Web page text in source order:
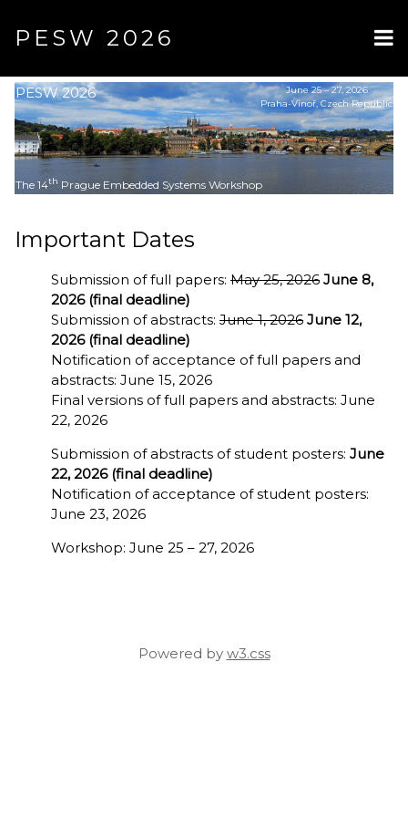
PESW 2026
PESW 2026
The 14th Prague Embedded Systems Workshop
June 25 – 27, 2026
Praha-Vinoř, Czech Republic
Important Dates
Submission of full papers: May 25, 2026 June 8,
2026 (final deadline)
Submission of abstracts: June 1, 2026 June 12,
2026 (final deadline)
Notification of acceptance of full papers and
abstracts: June 15, 2026
Final versions of full papers and abstracts: June
22, 2026
Submission of abstracts of student posters: June
22, 2026 (final deadline)
Notification of acceptance of student posters:
June 23, 2026
Workshop: June 25 – 27, 2026
Powered by w3.css